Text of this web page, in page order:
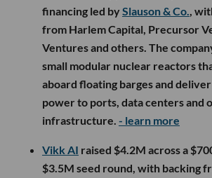
financing led bySlauson & Co. ,
from Harlem Capital, Precursor
Ventures and others. The
small modular nuclear reactors
aboard floating barges and
power to ports, data centers and
infrastructure. - learn more
Vikk AI raised $4.2M across a
$3.5M seed round, with backing